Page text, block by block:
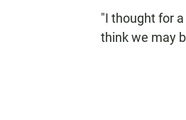
"I thought for
think we may